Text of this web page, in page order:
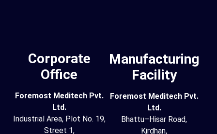
Corporate
Office
Foremost Meditech Pvt.
Ltd.
Industrial Area, Plot No. 19,
Street 1,
Manufacturing
Facility
Foremost Meditech Pvt.
Ltd.
Bhattu–Hisar Road,
Kirdhan,